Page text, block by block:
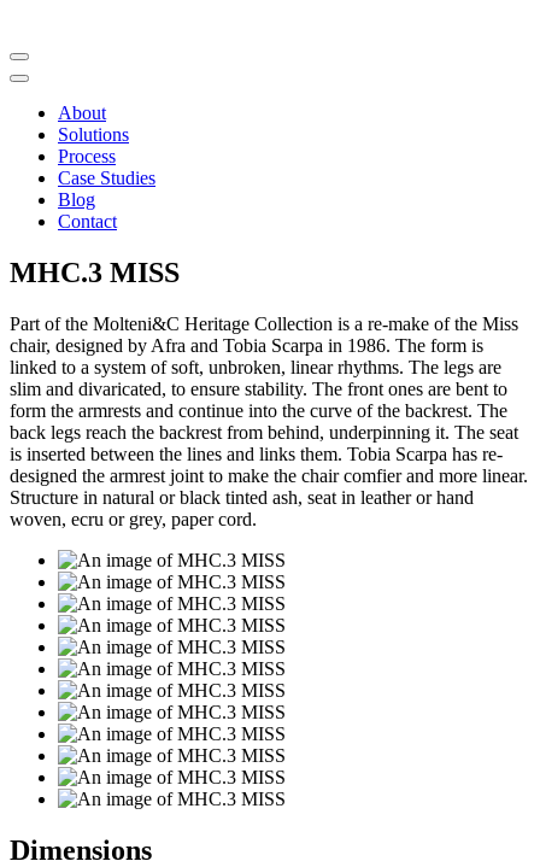
About
Solutions
Process
Case Studies
Blog
Contact
MHC.3 MISS
Part of the Molteni&C Heritage Collection is a re-make of the Miss
chair, designed by Afra and Tobia Scarpa in 1986. The form is
linked to a system of soft, unbroken, linear rhythms. The legs are
slim and divaricated, to ensure stability. The front ones are bent to
form the armrests and continue into the curve of the backrest. The
back legs reach the backrest from behind, underpinning it. The seat
is inserted between the lines and links them. Tobia Scarpa has re-
designed the armrest joint to make the chair comfier and more linear.
Structure in natural or black tinted ash, seat in leather or hand
woven, ecru or grey, paper cord.
Dimensions